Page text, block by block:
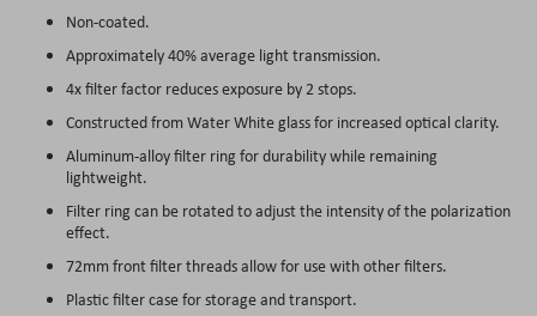
Non-coated.
Approximately 40% average light transmission.
4x filter factor reduces exposure by 2 stops.
Constructed from Water White glass for increased optical clarity.
Aluminum-alloy filter ring for durability while remaining
lightweight.
Filter ring can be rotated to adjust the intensity of the polarization
effect.
72mm front filter threads allow for use with other filters.
Plastic filter case for storage and transport.